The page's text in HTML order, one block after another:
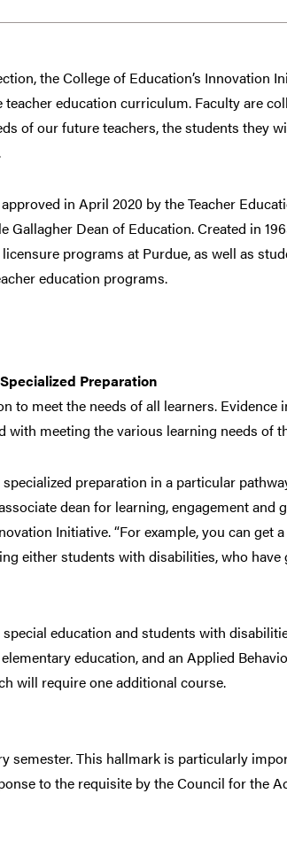
the College of Education’s Innovation
education curriculum. Faculty are
of our future teachers, the students they
in April 2020 by the Teacher
Gallagher Dean of Education. Created in
programs at Purdue, as well as
education programs.
Preparation
meet the needs of all learners. Evidence
with meeting the various learning needs of
preparation in a particular
dean for learning, engagement
Initiative. “For example, you can get
either students with disabilities, who
education and students with
education, and an Applied
will require one additional course.
semester. This hallmark is particularly
to the requisite by the Council for the